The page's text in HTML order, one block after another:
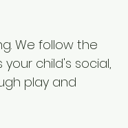
We follow the
child's social,
play and